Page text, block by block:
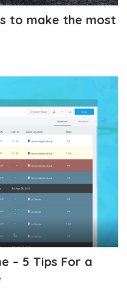
to make the most
– 5 Tips For a